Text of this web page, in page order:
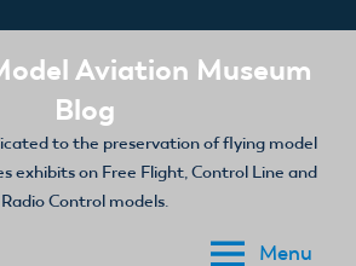
Aviation Museum
Blog
to the preservation of flying model
exhibits on Free Flight, Control Line and
Radio Control models.
Menu